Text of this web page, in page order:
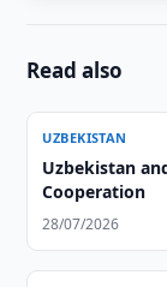
Read also
UZBEKISTAN
Uzbekistan
Cooperation
28/07/2026